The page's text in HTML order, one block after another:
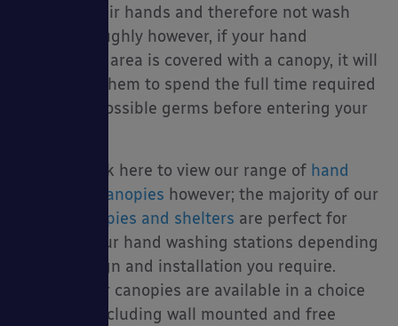
washing their hands and therefore not wash
them thoroughly however, if your hand
sanitisation area is covered with a canopy, it will
encourage them to spend the full time required
to kill any possible germs before entering your
You can click here to view our range of hand
sanitation canopies however; the majority of our
school canopies and shelters are perfect for
covering your hand washing stations depending
on the design and installation you require.
Because our canopies are available in a choice
of fixings including wall mounted and free